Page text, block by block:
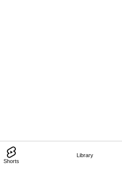
Shorts
Library